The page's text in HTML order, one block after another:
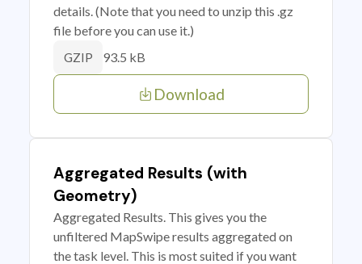
details. (Note that you need to unzip this .gz
file before you can use it.)
GZIP 93.5 kB
Download
Aggregated Results (with
Geometry)
Aggregated Results. This gives you the
unfiltered MapSwipe results aggregated on
the task level. This is most suited if you want